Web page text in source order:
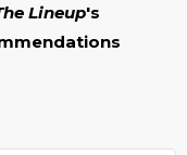
Lineup's